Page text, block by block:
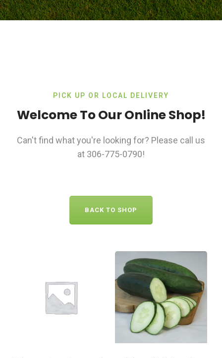
PICK UP OR LOCAL DELIVERY
Welcome To Our Online Shop!
Can't find what you're looking for? Please call us
at 306-775-0790!
BACK TO SHOP